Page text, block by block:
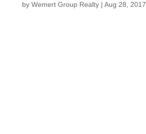
by Wemert Group Realty| Aug 28, 2017